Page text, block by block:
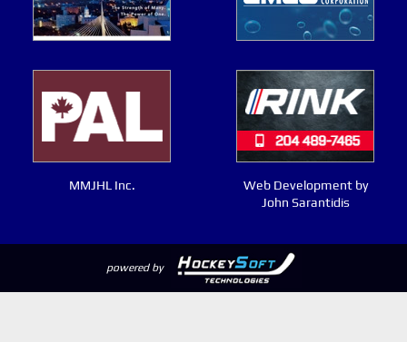
MMJHL Inc.
Web Development by
John Sarantidis
powered by